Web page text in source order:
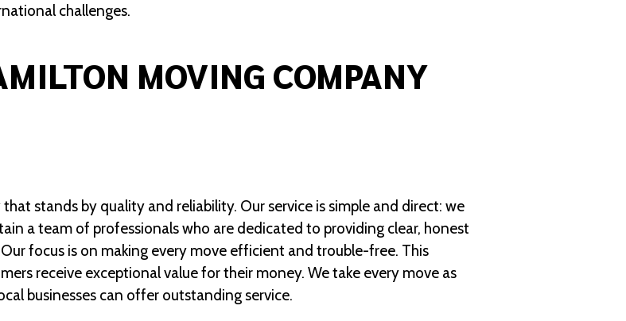
challenges.
MOVING COMPANY
stands by quality and reliability. Our service is simple and direct: we
a team of professionals who are dedicated to providing clear, honest
focus is on making every move efficient and trouble-free. This
receive exceptional value for their money. We take every move as
businesses can offer outstanding service.